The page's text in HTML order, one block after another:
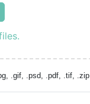
.gif, .psd, .pdf, .tif, .zip